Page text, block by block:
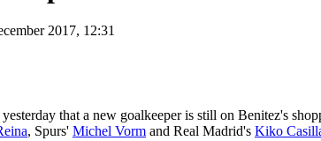
2017, 12:31
that a new goalkeeper is still on Benitez's
, Spurs' Michel Vorm and Real Madrid's Kiko